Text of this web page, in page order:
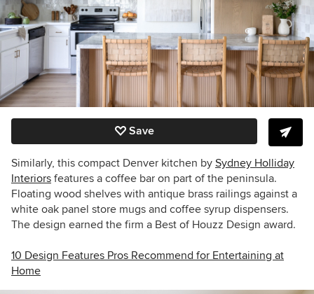
Save
Similarly, this compact Denver kitchen by Sydney Holliday
Interiors features a coffee bar on part of the peninsula.
Floating wood shelves with antique brass railings against a
white oak panel store mugs and coffee syrup dispensers.
The design earned the firm a Best of Houzz Design award.
10 Design Features Pros Recommend for Entertaining at
Home